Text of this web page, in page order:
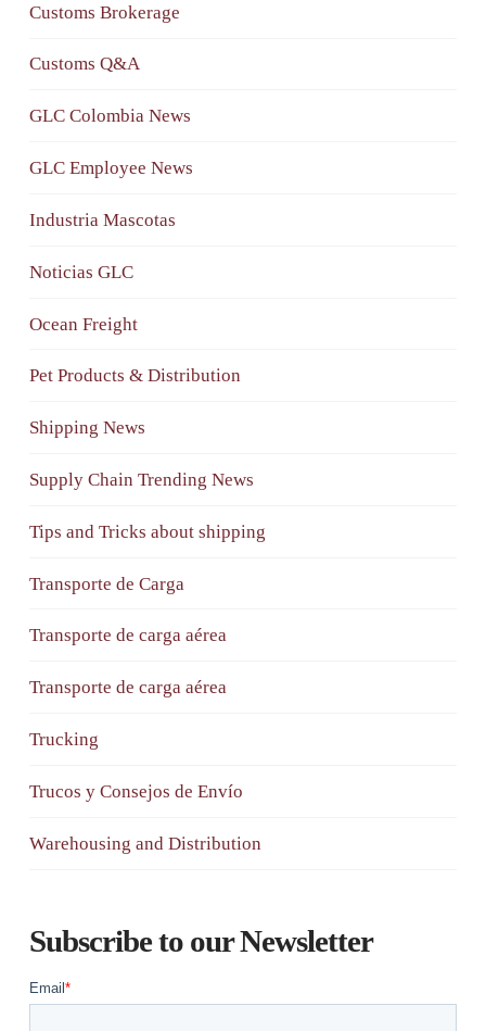
Customs Brokerage
Customs Q&A
GLC Colombia News
GLC Employee News
Industria Mascotas
Noticias GLC
Ocean Freight
Pet Products & Distribution
Shipping News
Supply Chain Trending News
Tips and Tricks about shipping
Transporte de Carga
Transporte de carga aérea
Transporte de carga aérea
Trucking
Trucos y Consejos de Envío
Warehousing and Distribution
Subscribe to our Newsletter